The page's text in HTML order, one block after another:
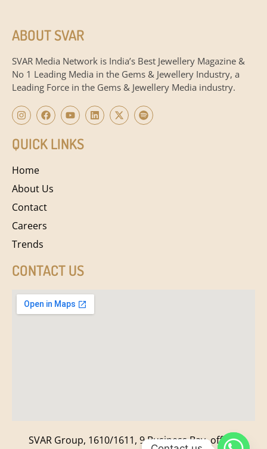
ABOUT SVAR
SVAR Media Network is India’s Best Jewellery Magazine &
No 1 Leading Media in the Gems & Jewellery Industry, a
Leading Force in the Gems & Jewellery Media industry.
QUICK LINKS
Home
About Us
Contact
Careers
Trends
CONTACT US
SVAR Group, 1610/1611, 9 Business Bay, off New